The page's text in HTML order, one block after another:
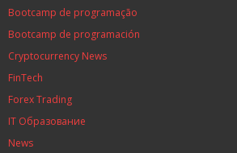
Bootcamp de programação
Bootcamp de programación
Cryptocurrency News
FinTech
Forex Trading
IT Образование
News